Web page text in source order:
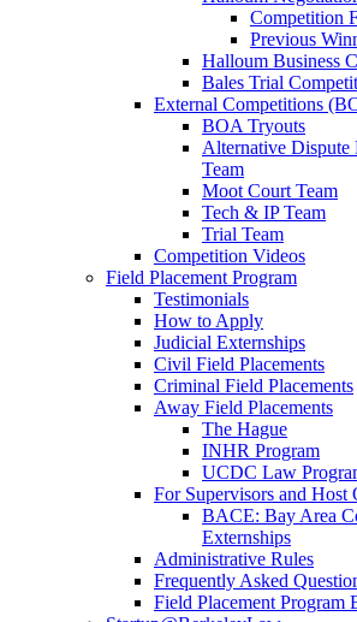
Competition
Previous
Halloum Business
Bales Trial
External Competitions
BOA Tryouts
Alternative
Team
Moot Court Team
Tech & IP Team
Trial Team
Competition Videos
Field Placement Program
Testimonials
How to Apply
Judicial Externships
Civil Field Placements
Criminal Field Placements
Away Field Placements
The Hague
INHR Program
UCDC Law
For Supervisors and Host
BACE: Bay Area
Externships
Administrative Rules
Frequently Asked
Field Placement Program